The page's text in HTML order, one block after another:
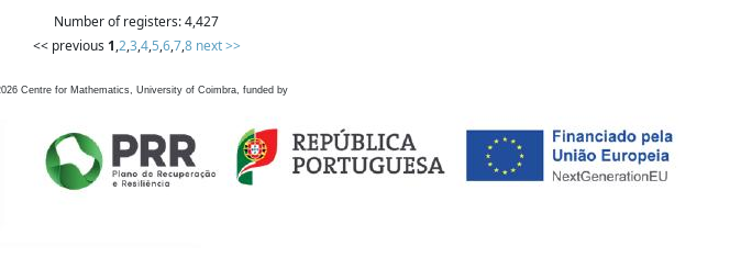
Number of registers: 4,427
<< previous 1,2,3,4,5,6,7,8 next >>
Centre for Mathematics, University of Coimbra, funded by